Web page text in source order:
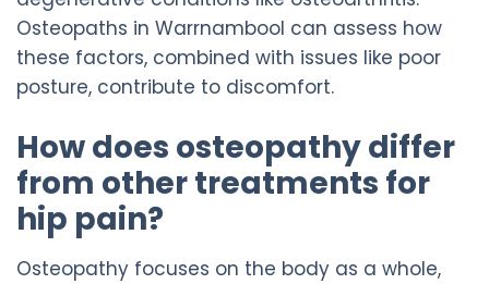
Osteopaths in Warrnambool can assess how
these factors, combined with issues like poor
posture, contribute to discomfort.
How does osteopathy differ
from other treatments for
hip pain?
Osteopathy focuses on the body as a whole,